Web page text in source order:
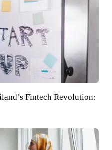
Fintech Revolution: